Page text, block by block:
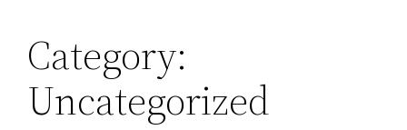
Category:
Uncategorized